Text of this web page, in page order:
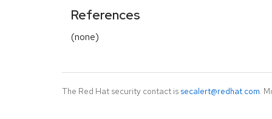
References
(none)
The Red Hat security contact is secalert@redhat.com.